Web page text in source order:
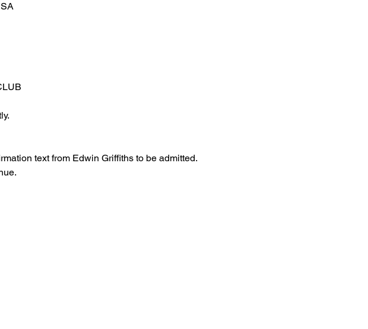
text from Edwin Griffiths to be admitted.